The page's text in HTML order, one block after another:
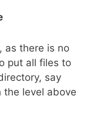
as there is no
put all files to
say
the level above